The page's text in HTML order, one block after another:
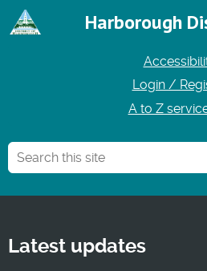
Harborough
Login /
A to Z
Latest updates